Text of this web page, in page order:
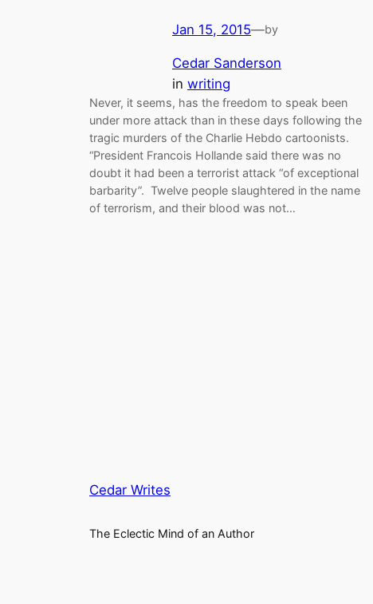
Jan 15, 2015—by
Cedar Sanderson
in writing
Never, it seems, has the freedom to speak been
under more attack than in these days following the
tragic murders of the Charlie Hebdo cartoonists.
“President Francois Hollande said there was no
doubt it had been a terrorist attack “of exceptional
barbarity”. Twelve people slaughtered in the name
of terrorism, and their blood was not…
Cedar Writes
The Eclectic Mind of an Author